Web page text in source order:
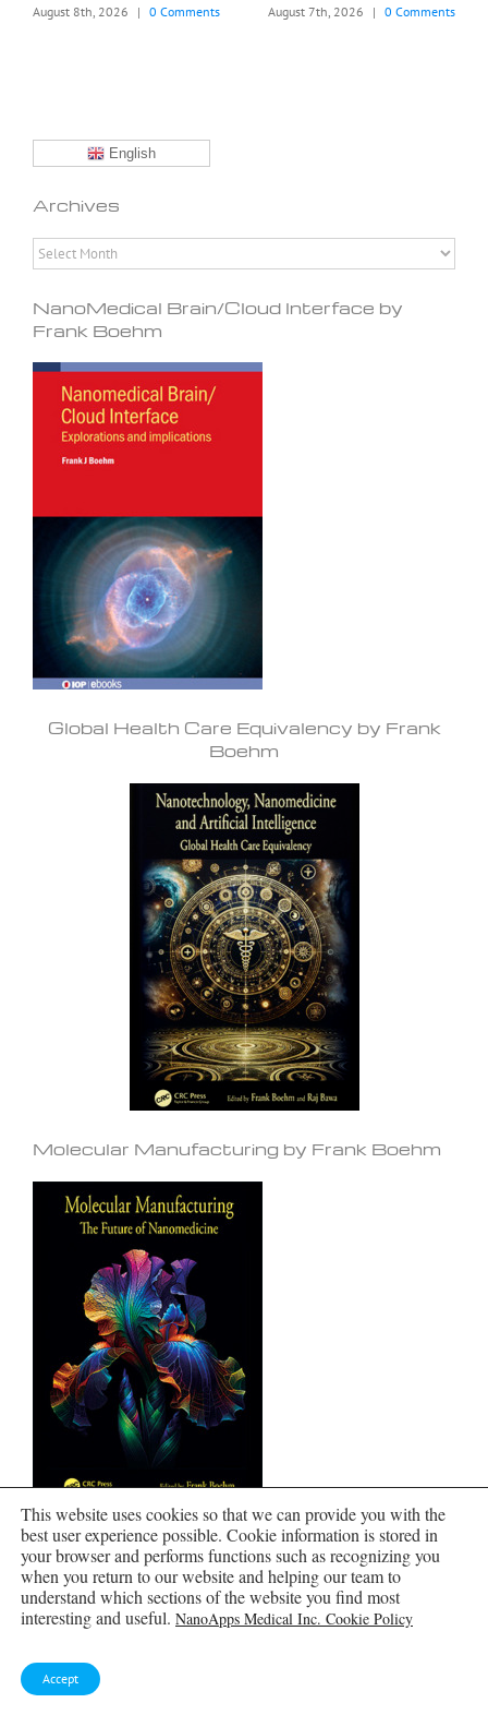
August 8th, 2026 | 0 Comments August 7th, 2026 | 0 Comments
English
Archives
Archives
NanoMedical Brain/Cloud Interface by
Frank Boehm
Global Health Care Equivalency by Frank
Boehm
Molecular Manufacturing by Frank Boehm
Nanomedical Device and Systems Design
This website uses cookies so that we can provide you with the
best user experience possible. Cookie information is stored in
your browser and performs functions such as recognizing you
when you return to our website and helping our team to
understand which sections of the website you find most
interesting and useful. NanoApps Medical Inc. Cookie Policy
Accept